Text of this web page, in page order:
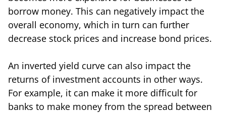
borrow money. This can negatively impact the
overall economy, which in turn can further
decrease stock prices and increase bond prices.
An inverted yield curve can also impact the
returns of investment accounts in other ways.
For example, it can make it more difficult for
banks to make money from the spread between